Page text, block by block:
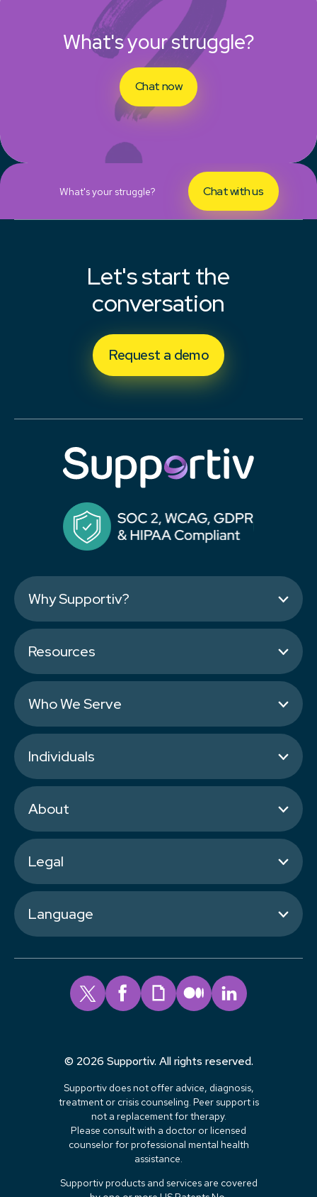
What's your struggle?
Chat now
What's your struggle? Chat with us
Let's start the
conversation
Request a demo
Why Supportiv?
Resources
Who We Serve
Individuals
About
Legal
Language
© 2026 Supportiv. All rights reserved.
Supportiv does not offer advice, diagnosis,
treatment or crisis counseling. Peer support is
not a replacement for therapy.
Please consult with a doctor or licensed
counselor for professional mental health
assistance.
Supportiv products and services are covered